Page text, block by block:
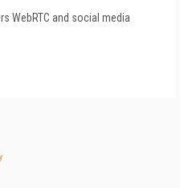
WebRTC and social media